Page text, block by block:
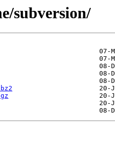
subversion/